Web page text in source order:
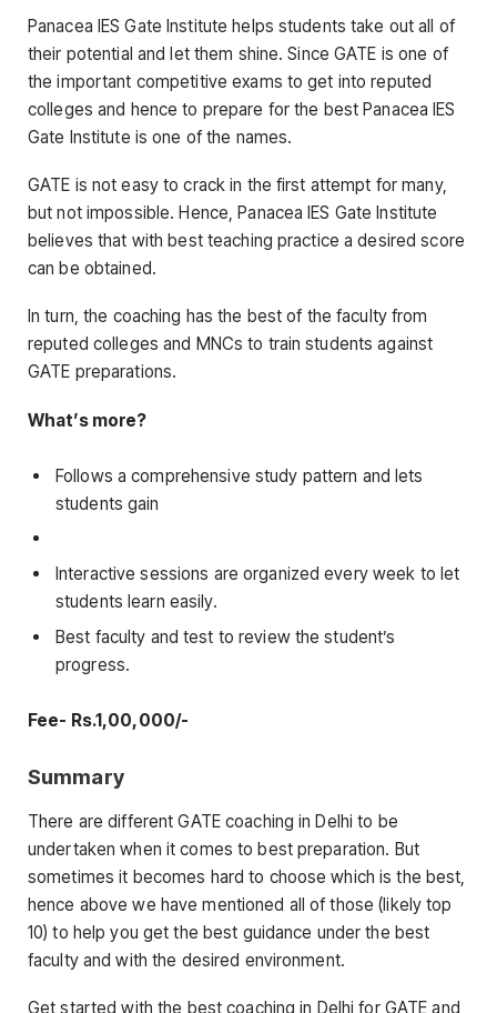
Panacea IES Gate Institute helps students take out all of
their potential and let them shine. Since GATE is one of
the important competitive exams to get into reputed
colleges and hence to prepare for the best Panacea IES
Gate Institute is one of the names.
GATE is not easy to crack in the first attempt for many,
but not impossible. Hence, Panacea IES Gate Institute
believes that with best teaching practice a desired score
can be obtained.
In turn, the coaching has the best of the faculty from
reputed colleges and MNCs to train students against
GATE preparations.
What’s more?
Follows a comprehensive study pattern and lets
students gain
Interactive sessions are organized every week to let
students learn easily.
Best faculty and test to review the student’s
progress.
Fee- Rs.1,00,000/-
Summary
There are different GATE coaching in Delhi to be
undertaken when it comes to best preparation. But
sometimes it becomes hard to choose which is the best,
hence above we have mentioned all of those (likely top
10) to help you get the best guidance under the best
faculty and with the desired environment.
Get started with the best coaching in Delhi for GATE and